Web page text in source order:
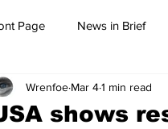
Page News in Brief
Politics Sport/
shows
Wrenfoe Mar 41 min read